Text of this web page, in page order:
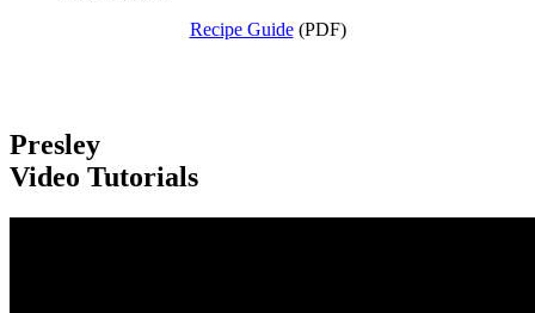
Recipe Guide(PDF)
Presley
Video Tutorials